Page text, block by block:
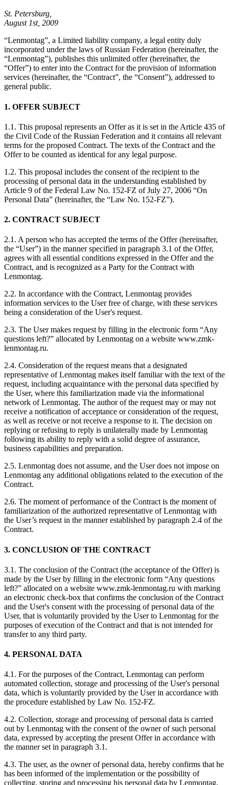
St. Petersburg,
August 1st, 2009
“Lenmontag”, a Limited liability company, a legal entity duly
incorporated under the laws of Russian Federation (hereinafter, the
“Lenmontag”), publishes this unlimited offer (hereinafter, the
“Offer”) to enter into the Contract for the provision of information
services (hereinafter, the “Contract”, the “Consent”), addressed to
general public.
1. OFFER SUBJECT
1.1. This proposal represents an Offer as it is set in the Article 435 of
the Civil Code of the Russian Federation and it contains all relevant
terms for the proposed Contract. The texts of the Contract and the
Offer to be counted as identical for any legal purpose.
1.2. This proposal includes the consent of the recipient to the
processing of personal data in the understanding established by
Article 9 of the Federal Law No. 152-FZ of July 27, 2006 “On
Personal Data” (hereinafter, the “Law No. 152-FZ”).
2. CONTRACT SUBJECT
2.1. A person who has accepted the terms of the Offer (hereinafter,
the “User”) in the manner specified in paragraph 3.1 of the Offer,
agrees with all essential conditions expressed in the Offer and the
Contract, and is recognized as a Party for the Contract with
Lenmontag.
2.2. In accordance with the Contract, Lenmontag provides
information services to the User free of charge, with these services
being a consideration of the User's request.
2.3. The User makes request by filling in the electronic form “Any
questions left?” allocated by Lenmontag on a website www.zmk-
lenmontag.ru.
2.4. Consideration of the request means that a designated
representative of Lenmontag makes itself familiar with the text of the
request, including acquaintance with the personal data specified by
the User, where this familiarization made via the informational
network of Lenmontag. The author of the request may or may not
receive a notification of acceptance or consideration of the request,
as well as receive or not receive a response to it. The decision on
replying or refusing to reply is unilaterally made by Lenmontag
following its ability to reply with a solid degree of assurance,
business capabilities and preparation.
2.5. Lenmontag does not assume, and the User does not impose on
Lenmontag any additional obligations related to the execution of the
Contract.
2.6. The moment of performance of the Contract is the moment of
familiarization of the authorized representative of Lenmontag with
the User’s request in the manner established by paragraph 2.4 of the
Contract.
3. CONCLUSION OF THE CONTRACT
3.1. The conclusion of the Contract (the acceptance of the Offer) is
made by the User by filling in the electronic form “Any questions
left?” allocated on a website www.zmk-lenmontag.ru with marking
an electronic check-box that confirms the conclusion of the Contract
and the User's consent with the processing of personal data of the
User, that is voluntarily provided by the User to Lenmontag for the
purposes of execution of the Contract and that is not intended for
transfer to any third party.
4. PERSONAL DATA
4.1. For the purposes of the Contract, Lenmontag can perform
automated collection, storage and processing of the User's personal
data, which is voluntarily provided by the User in accordance with
the procedure established by Law No. 152-FZ.
4.2. Collection, storage and processing of personal data is carried
out by Lenmontag with the consent of the owner of such personal
data, expressed by accepting the present Offer in accordance with
the manner set in paragraph 3.1.
4.3. The user, as the owner of personal data, hereby confirms that he
has been informed of the implementation or the possibility of
collecting, storing and processing his personal data by Lenmontag,